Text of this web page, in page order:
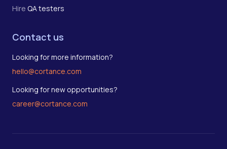
Hire QA testers
Contact us
Looking for more information?
hello@cortance.com
Looking for new opportunities?
career@cortance.com